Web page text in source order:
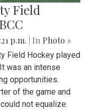
Field
p.m. | In Photo »
Field Hockey played
was an intense
opportunities.
of the game and
not equalize.